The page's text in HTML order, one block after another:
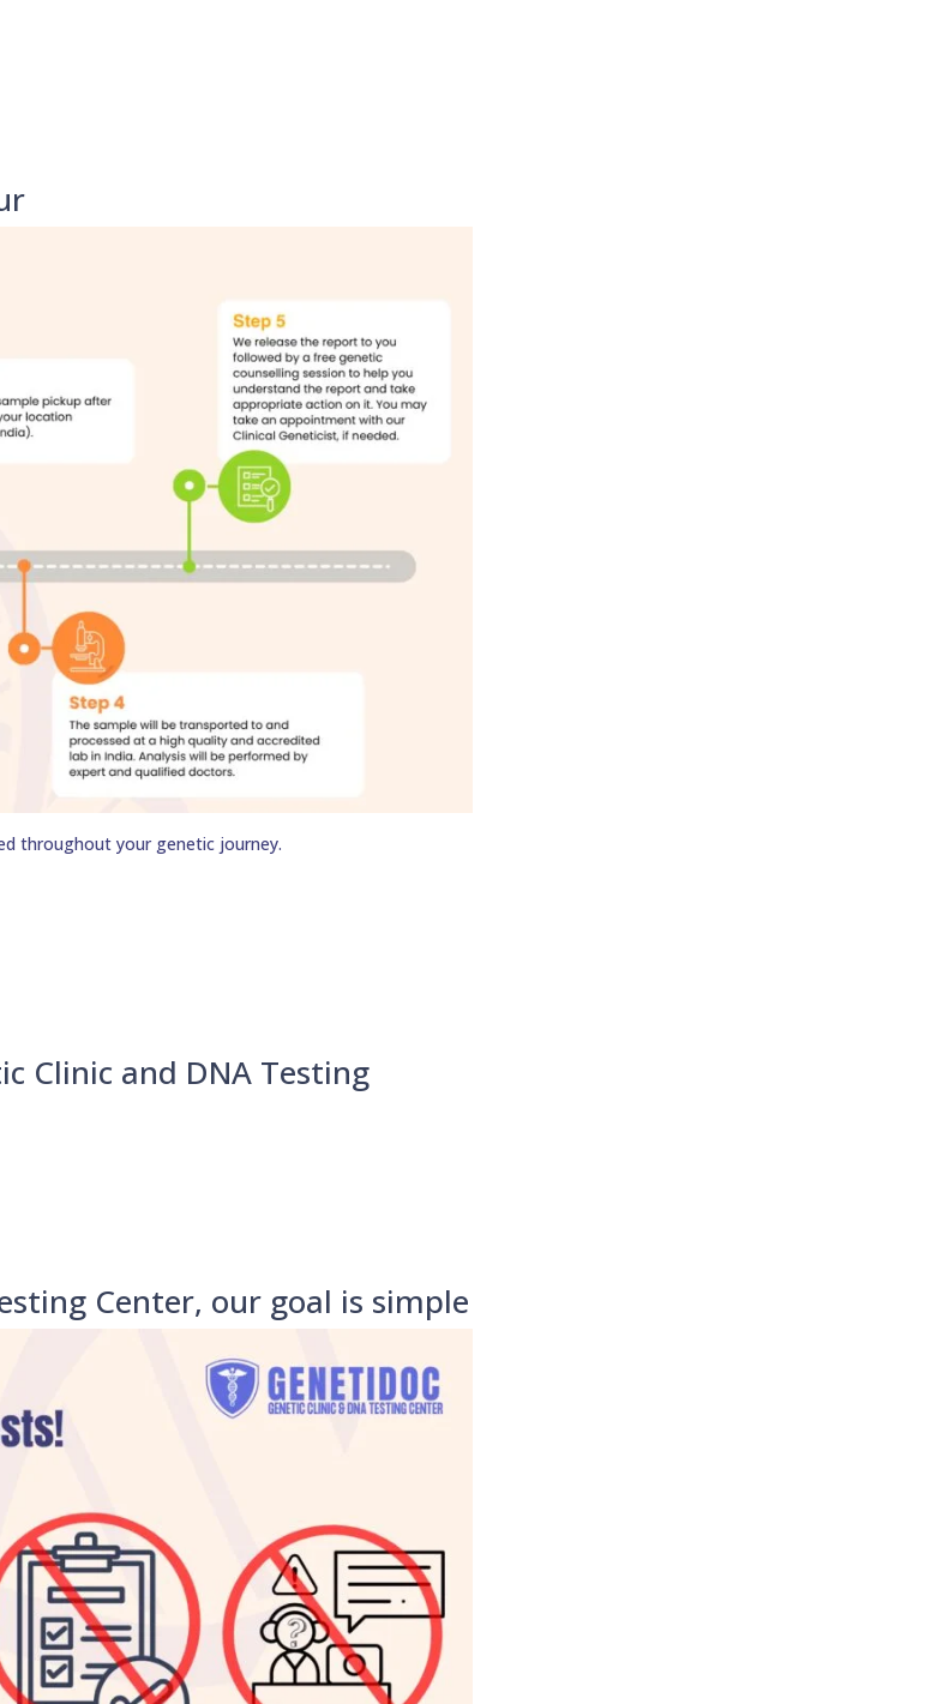
throughout your genetic journey.
Clinic and DNA Testing
Center, our goal is simple